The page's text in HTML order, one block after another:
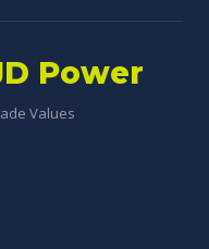
Power
Values